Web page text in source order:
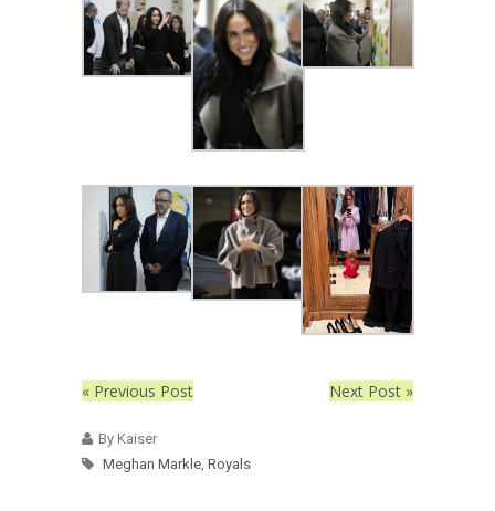
« Previous Post Next Post »
By Kaiser
Meghan Markle Royals